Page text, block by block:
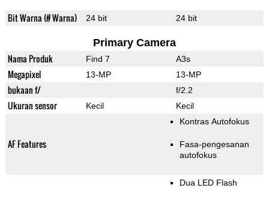
Bit Warna (# Warna) 24 bit 24 bit
Primary Camera
Nama Produk Find 7 A3s
Megapixel 13-MP 13-MP
bukaan f/ f/2.2
Ukuran sensor Kecil Kecil
AF Features
Kontras Autofokus
Fasa-pengesanan
autofokus
Dua LED Flash